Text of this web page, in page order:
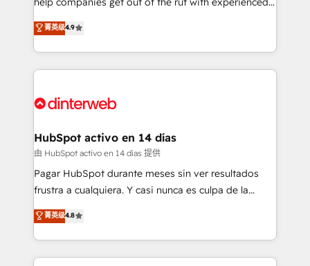
partners who will embed ourselves into your
business, processes and systems 🏢 We specialise in
working with mid-market and enterprise
organisations, global organisations and those with
complex use cases 🏆 CRM Implementation,
Onboarding Accredited 🔐 ISO27001 & ISO9001
process-oriented teams implementing HubSpot
Marketing, Sales, Service, CMS and Operations Hub,
so selling and actually engaging with your customers
feels easy and pain-free. We are a top ranked
and Customer First Awards, 4.9/5 rating in HubSpot
helps the following industries: logistics & 3PL, home
improvement & construction, branding and
commercialization, real estate, health, education,
SaaS, Software Dev & IT and consulting, make the
the United States, EU, UAE, Mexico and Latin
America. From casual user to super fan: make
菁英级4.9
HubSpot activo en 14 días
由 HubSpot activo en 14 días 提供
Pagar HubSpot durante meses sin ver resultados
frustra a cualquiera. Y casi nunca es culpa de la
herramienta: es del enfoque con el que se
implementó. Trabajamos con un catálogo de +80
casos de uso: cada uno resuelve un problema
concreto de tu operación en HubSpot. La entrega
菁英级4.8